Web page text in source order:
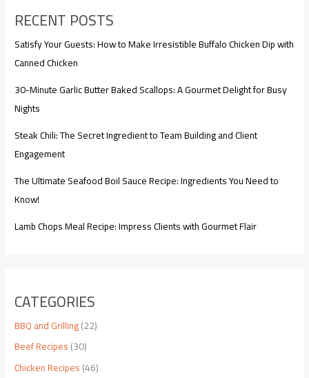
RECENT POSTS
Satisfy Your Guests: How to Make Irresistible Buffalo Chicken Dip with
Canned Chicken
30-Minute Garlic Butter Baked Scallops: A Gourmet Delight for Busy
Nights
Steak Chili: The Secret Ingredient to Team Building and Client
Engagement
The Ultimate Seafood Boil Sauce Recipe: Ingredients You Need to
Know!
Lamb Chops Meal Recipe: Impress Clients with Gourmet Flair
CATEGORIES
BBQ and Grilling(22)
Beef Recipes(30)
Chicken Recipes(46)